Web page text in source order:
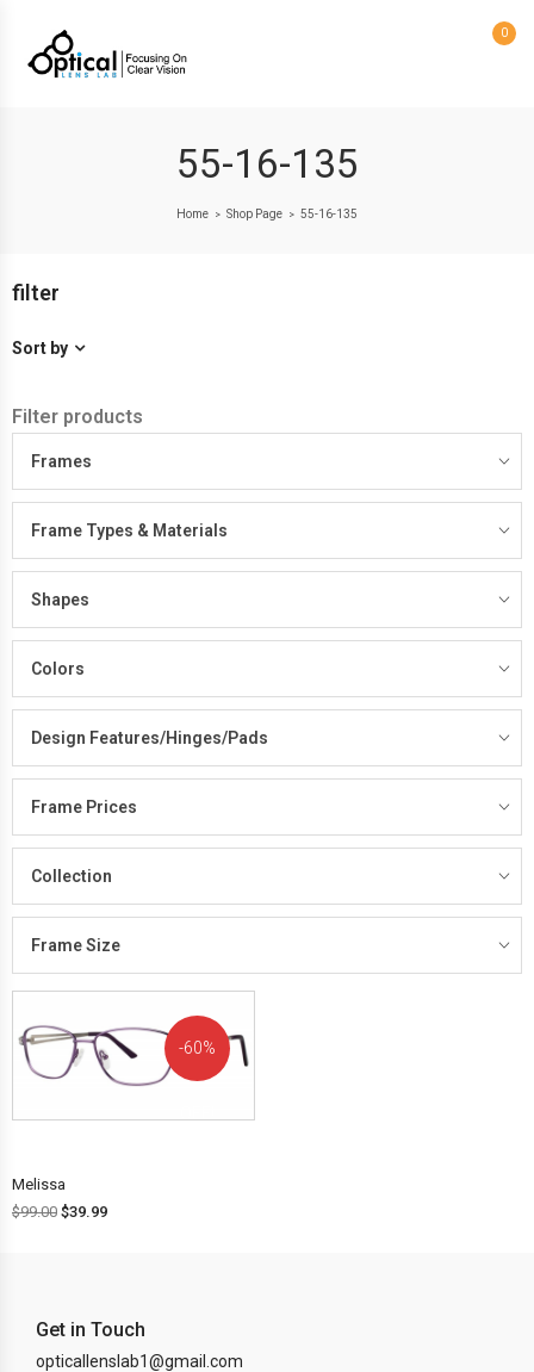
0
55-16-135
Home > Shop Page > 55-16-135
filter
Sort by
Filter products
Frames
Frame Types & Materials
Shapes
Colors
Design Features/Hinges/Pads
Frame Prices
Collection
Frame Size
60%
Melissa
$99.00 $39.99
Get in Touch
opticallenslab1@gmail.com